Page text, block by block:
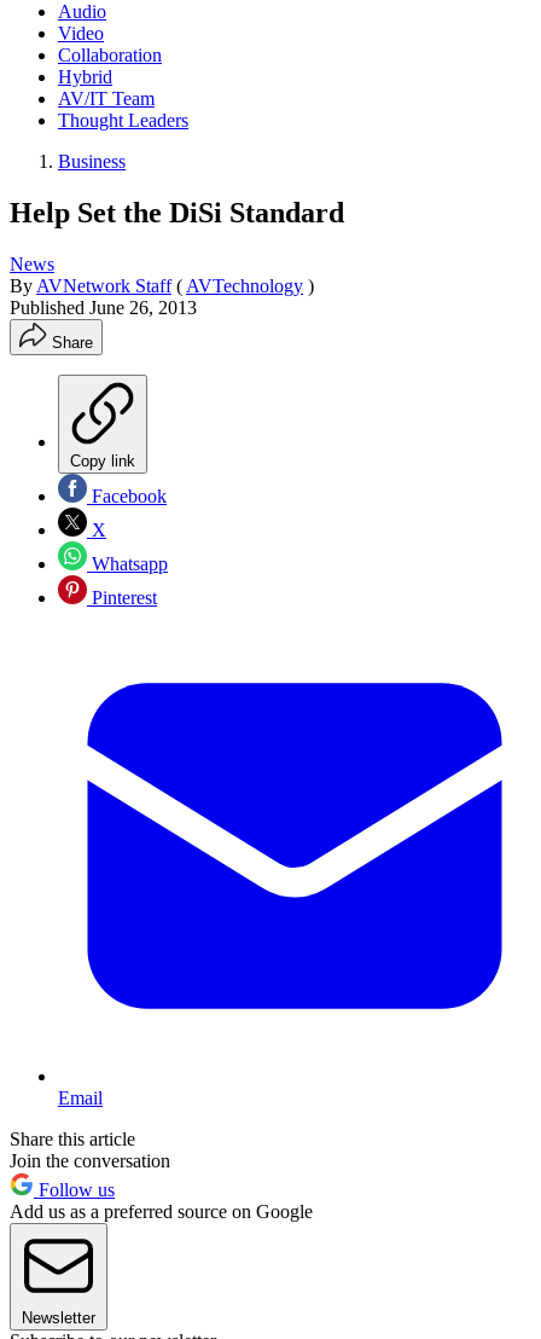
Audio
Video
Collaboration
Hybrid
AV/IT Team
Thought Leaders
Business
Help Set the DiSi Standard
News
By AVNetwork Staff ( AVTechnology )
Published June 26, 2013
Share
Copy link
Facebook
X
Whatsapp
Pinterest
Email
Share this article
Join the conversation
Follow us
Add us as a preferred source on Google
Newsletter